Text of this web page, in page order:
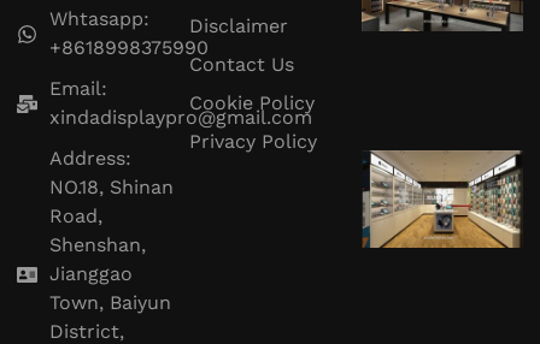
Whtasapp:
+8618998375990
Email:
xindadisplaypro@gmail.com
Address:
NO.18, Shinan
Road,
Shenshan,
Jianggao
Town, Baiyun
District,
Disclaimer
Contact Us
Cookie Policy
Privacy Policy